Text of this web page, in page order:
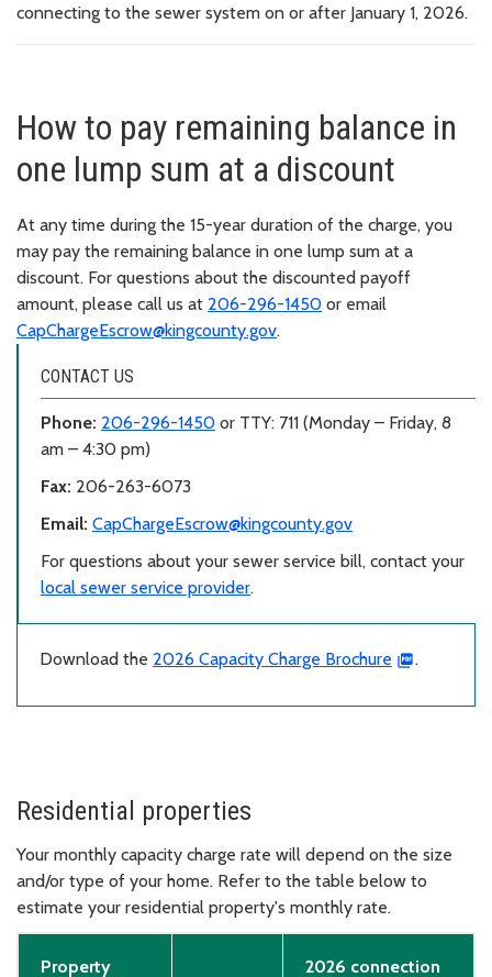
connecting to the sewer system on or after January 1, 2026.
How to pay remaining balance in
one lump sum at a discount
At any time during the 15-year duration of the charge, you
may pay the remaining balance in one lump sum at a
discount. For questions about the discounted payoff
amount, please call us at 206-296-1450 or email
CapChargeEscrow@kingcounty.gov.
CONTACT US
Phone: 206-296-1450 or TTY: 711 (Monday – Friday, 8
am – 4:30 pm)
Fax: 206-263-6073
Email: CapChargeEscrow@kingcounty.gov
For questions about your sewer service bill, contact your
local sewer service provider.
Download the 2026 Capacity Charge Brochure .
Residential properties
Your monthly capacity charge rate will depend on the size
and/or type of your home. Refer to the table below to
estimate your residential property's monthly rate.
Property
2026 connection